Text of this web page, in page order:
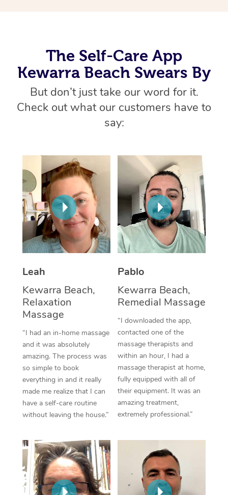
The Self-Care App
Kewarra Beach Swears By
But don’t just take our word for it.
Check out what our customers have to
say:
Leah
Kewarra Beach,
Relaxation
Massage
“I had an in-home massage
and it was absolutely
amazing. The process was
so simple to book
everything in and it really
made me realize that I can
have a self-care routine
without leaving the house.”
Pablo
Kewarra Beach,
Remedial Massage
“I downloaded the app,
contacted one of the
massage therapists and
within an hour, I had a
massage therapist at home,
fully equipped with all of
their equipment. It was an
amazing treatment,
extremely professional.”
Reflexology Massage
Cupping Massage
Traditional Chinese
Therapy
Myofascial Release
Lomi Lomi Massage
In Room Hotel
Corporate Massage
Nails Near Me
View All Locations
Code of Conduct
Log in